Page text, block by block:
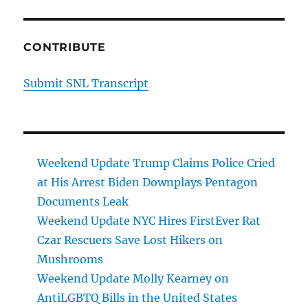
CONTRIBUTE
Submit SNL Transcript
Weekend Update Trump Claims Police Cried
at His Arrest Biden Downplays Pentagon
Documents Leak
Weekend Update NYC Hires FirstEver Rat
Czar Rescuers Save Lost Hikers on
Mushrooms
Weekend Update Molly Kearney on
AntiLGBTQ Bills in the United States